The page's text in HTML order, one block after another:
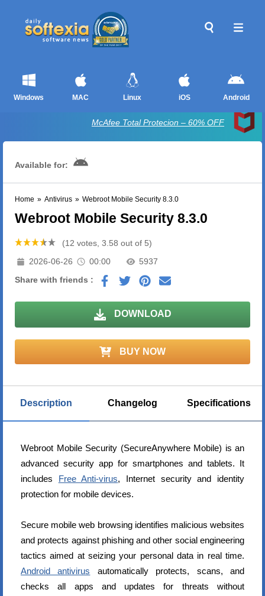
Windows MAC Linux iOS Android
McAfee Total Protecion – 60% OFF
Available for:
Home » Antivirus » Webroot Mobile Security 8.3.0
Webroot Mobile Security 8.3.0
(12 votes, 3.58 out of 5)
2026-06-26
00:00
5937
Share with friends :
DOWNLOAD
BUY NOW
Description Changelog Specifications
Webroot Mobile Security (SecureAnywhere Mobile) is an
advanced security app for smartphones and tablets. It
includes Free Anti-virus, Internet security and identity
protection for mobile devices.
Secure mobile web browsing identifies malicious websites
and protects against phishing and other social engineering
tactics aimed at seizing your personal data in real time.
Android antivirus automatically protects, scans, and
checks all apps and updates for threats without